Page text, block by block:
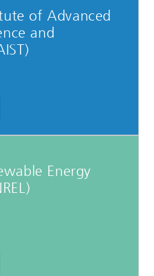
of Advanced
and
Energy